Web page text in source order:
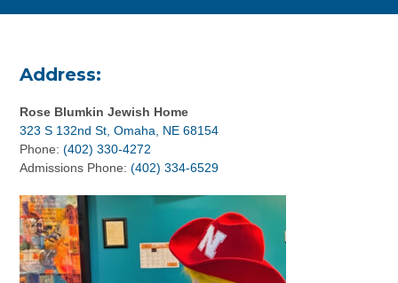
Address:
Rose Blumkin Jewish Home
323 S 132nd St, Omaha, NE 68154
Phone:(402) 330-4272
Admissions Phone:(402) 334-6529